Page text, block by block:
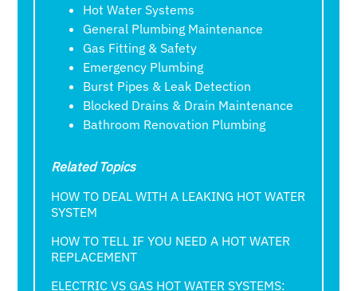
Hot Water Systems
General Plumbing Maintenance
Gas Fitting & Safety
Emergency Plumbing
Burst Pipes & Leak Detection
Blocked Drains & Drain Maintenance
Bathroom Renovation Plumbing
Related Topics
HOW TO DEAL WITH A LEAKING HOT WATER
SYSTEM
HOW TO TELL IF YOU NEED A HOT WATER
REPLACEMENT
ELECTRIC VS GAS HOT WATER SYSTEMS: